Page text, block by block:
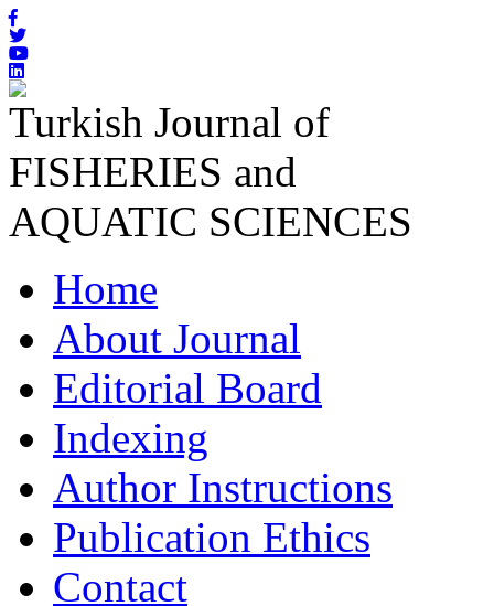
Turkish Journal of
FISHERIES and
AQUATIC SCIENCES
Home
About Journal
Editorial Board
Indexing
Author Instructions
Publication Ethics
Contact